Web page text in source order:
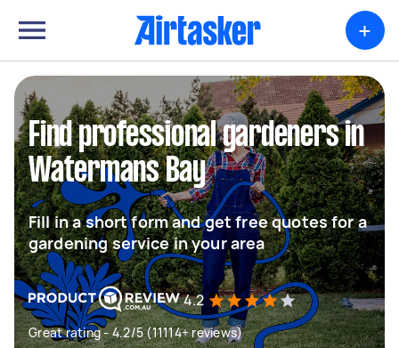
+
Find professional gardeners in
Watermans Bay
Fill in a short form and get free quotes for a
gardening service in your area
4.2
Great rating - 4.2/5 (11114+ reviews)